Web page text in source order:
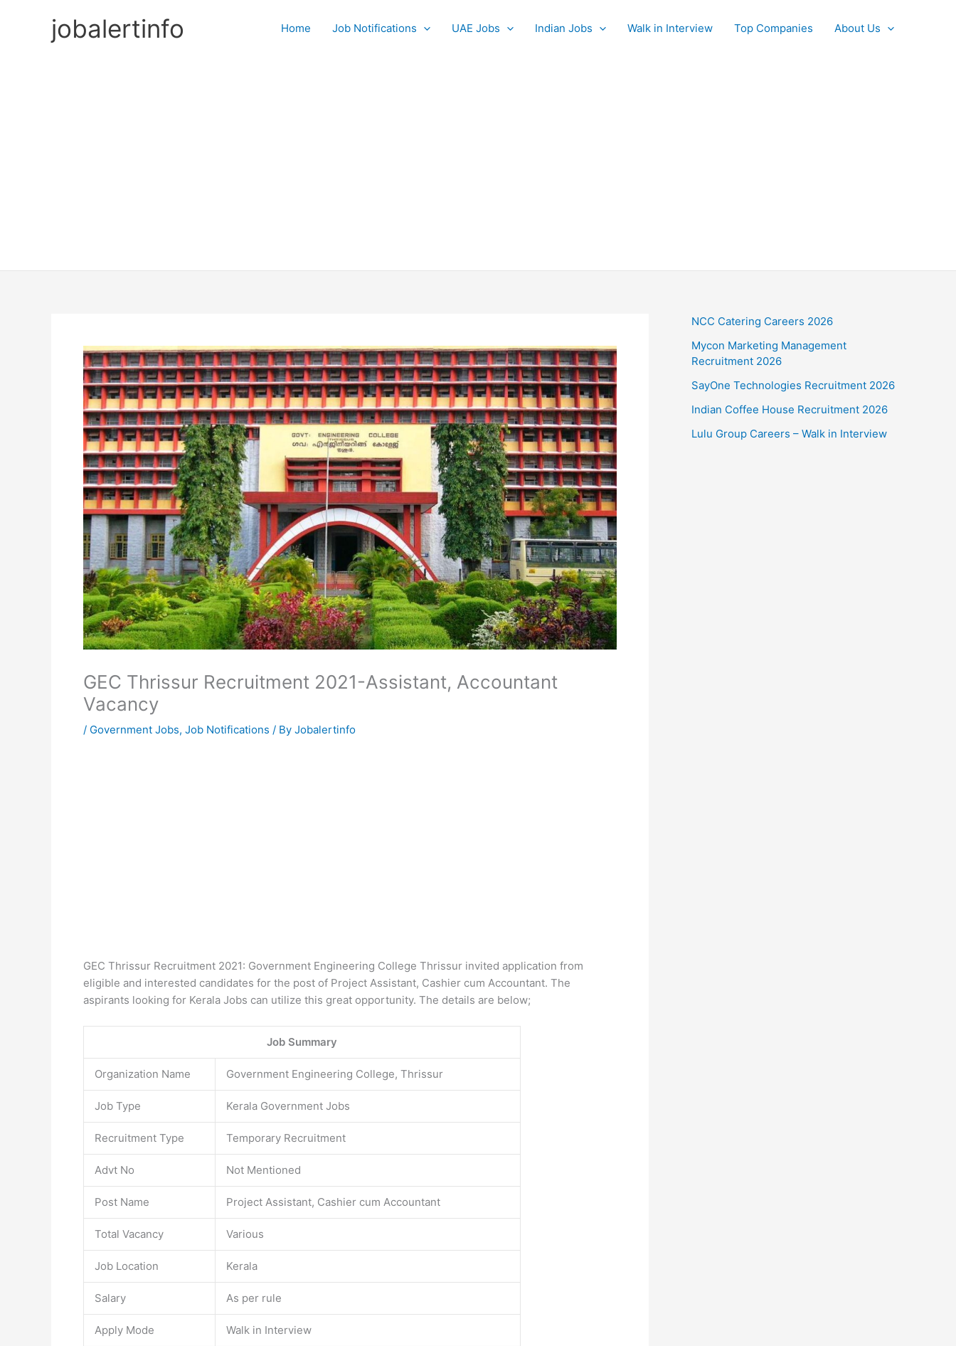
jobalertinfo Home Job Notifications UAE Jobs Indian Jobs Walk in Interview Top Companies About Us
GEC Thrissur Recruitment 2021-Assistant, Accountant
Vacancy
/ Government Jobs, Job Notifications / By Jobalertinfo
GEC Thrissur Recruitment 2021: Government Engineering College Thrissur invited application from
eligible and interested candidates for the post of Project Assistant, Cashier cum Accountant. The
aspirants looking for Kerala Jobs can utilize this great opportunity. The details are below;
Job Summary
Organization Name Government Engineering College, Thrissur
Job Type Kerala Government Jobs
Recruitment Type Temporary Recruitment
Advt No Not Mentioned
Post Name Project Assistant, Cashier cum Accountant
Total Vacancy Various
Job Location Kerala
Salary As per rule
Apply Mode Walk in Interview
NCC Catering Careers 2026
Mycon Marketing Management
Recruitment 2026
SayOne Technologies Recruitment 2026
Indian Coffee House Recruitment 2026
Lulu Group Careers – Walk in Interview